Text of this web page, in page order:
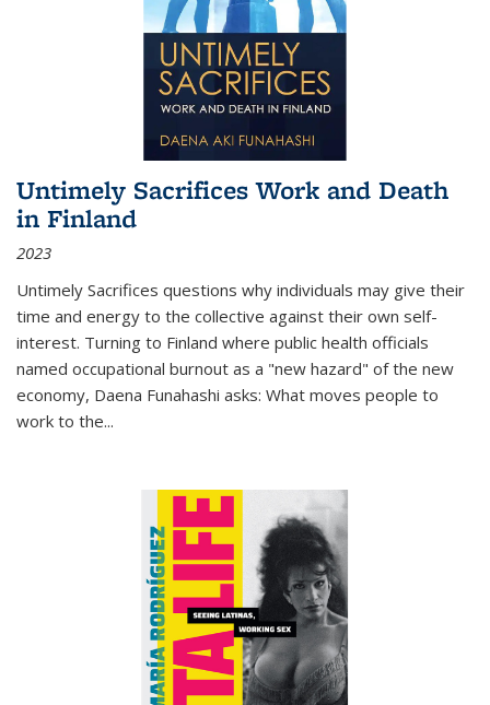
Untimely Sacrifices Work and Death
in Finland
2023
Untimely Sacrifices questions why individuals may give their
time and energy to the collective against their own self-
interest. Turning to Finland where public health officials
named occupational burnout as a "new hazard" of the new
economy, Daena Funahashi asks: What moves people to
work to the...